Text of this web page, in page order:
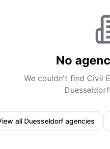
No
We couldn't find Civil
Duesseldorf
all Duesseldorf agencies